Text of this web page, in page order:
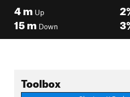
4m Up
15m Down
Toolbox